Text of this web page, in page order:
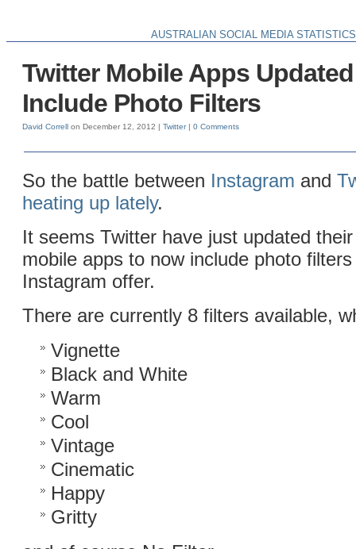
AUSTRALIAN SOCIAL MEDIA STATISTICS
Twitter Mobile Apps
Include Photo Filters
David Correll on December 12, 2012 | Twitter| 0 Comments
So the battle between Instagram and
heating up lately.
It seems Twitter have just updated
mobile apps to now include photo
Instagram offer.
There are currently 8 filters available,
Vignette
Black and White
Warm
Cool
Vintage
Cinematic
Happy
Gritty